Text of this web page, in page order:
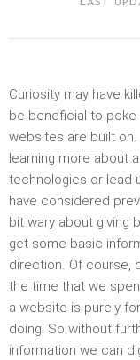
LAST
Curiosity may have
be beneficial to poke
websites are built on.
learning more about
technologies or lead
have considered
bit wary about giving
get some basic
direction. Of course,
the time that we
a website is purely
doing! So without
information we can